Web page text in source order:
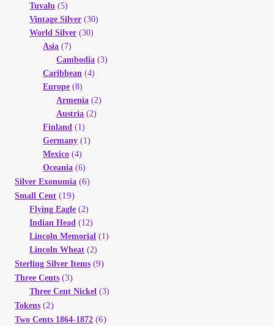
Tuvalu (5)
Vintage Silver (30)
World Silver (30)
Asia (7)
Cambodia (3)
Caribbean (4)
Europe (8)
Armenia (2)
Austria (2)
Finland (1)
Germany (1)
Mexico (4)
Oceania (6)
Silver Exonumia (6)
Small Cent (19)
Flying Eagle (2)
Indian Head (12)
Lincoln Memorial (1)
Lincoln Wheat (2)
Sterling Silver Items (9)
Three Cents (3)
Three Cent Nickel (3)
Tokens (2)
Two Cents 1864-1872 (6)